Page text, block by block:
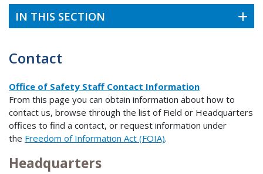
IN THIS SECTION
Contact
Office of Safety Staff Contact Information
From this page you can obtain information about how to
contact us, browse through the list of Field or Headquarters
offices to find a contact, or request information under
the Freedom of Information Act (FOIA).
Headquarters